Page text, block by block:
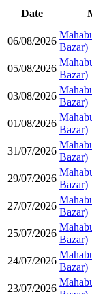
Date
06/08/2026
Bazar)
05/08/2026
Bazar)
03/08/2026
Bazar)
01/08/2026
Bazar)
31/07/2026
Bazar)
29/07/2026
Bazar)
27/07/2026
Bazar)
25/07/2026
Bazar)
24/07/2026
Bazar)
23/07/2026